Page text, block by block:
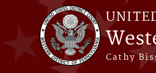
Skip to main content
Cathy